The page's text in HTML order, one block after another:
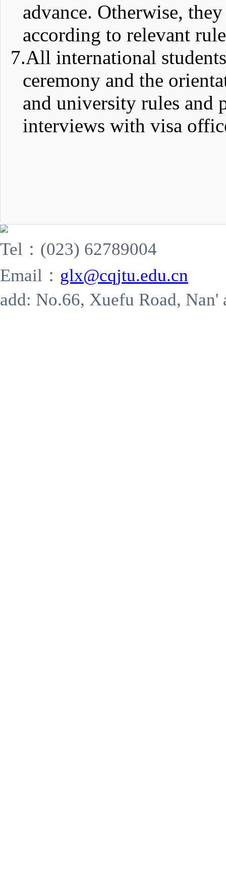
advance. Otherwise,
according to relevant
7.All international
ceremony and the
and university rules and
interviews with visa
Tel：(023) 62789004
Email： glx@cqjtu.edu.cn
add: No.66, Xuefu Road,